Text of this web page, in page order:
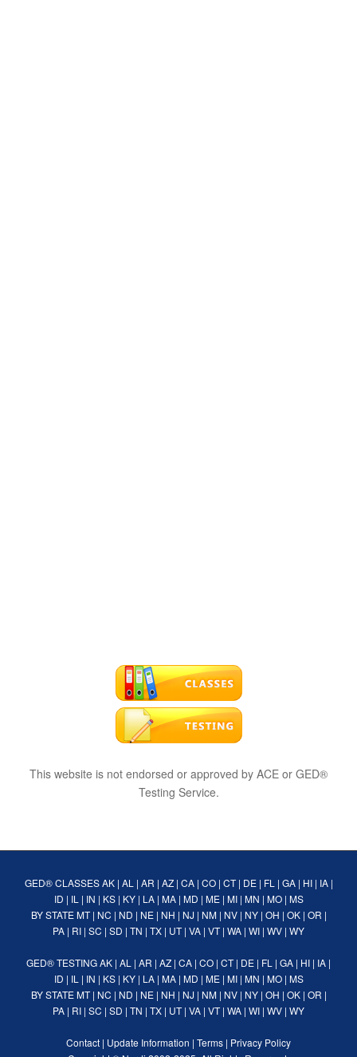
This website is not endorsed or approved by ACE or GED®
Testing Service.
GED® CLASSES AK| AL | AR | AZ| CA| CO| CT| DE| FL | GA| HI| IA|
ID | IL | IN | KS| KY| LA| MA| MD | ME| MI| MN | MO| MS
BY STATE MT| NC | ND | NE| NH | NJ | NM| NV| NY| OH | OK| OR |
PA | RI | SC | SD | TN | TX | UT| VA | VT| WA | WI | WV | WY
GED® TESTINGAK | AL | AR | AZ | CA | CO | CT| DE | FL | GA | HI | IA |
ID | IL | IN | KS| KY| LA| MA| MD | ME| MI| MN | MO| MS
BY STATE MT| NC | ND | NE| NH | NJ | NM| NV| NY| OH | OK| OR |
PA | RI | SC | SD | TN | TX | UT| VA | VT| WA | WI | WV | WY
Contact | Update Information | Terms | Privacy Policy